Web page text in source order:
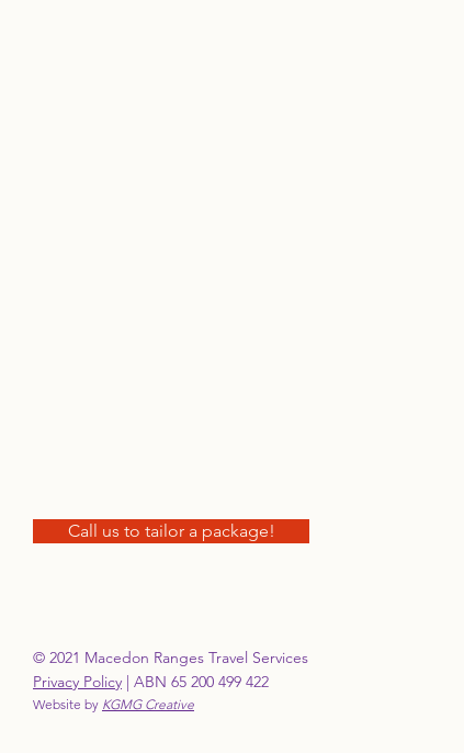
Call us to tailor a package!
© 2021 Macedon Ranges Travel Services
Privacy Policy | ABN 65 200 499 422
Website by KGMG Creative